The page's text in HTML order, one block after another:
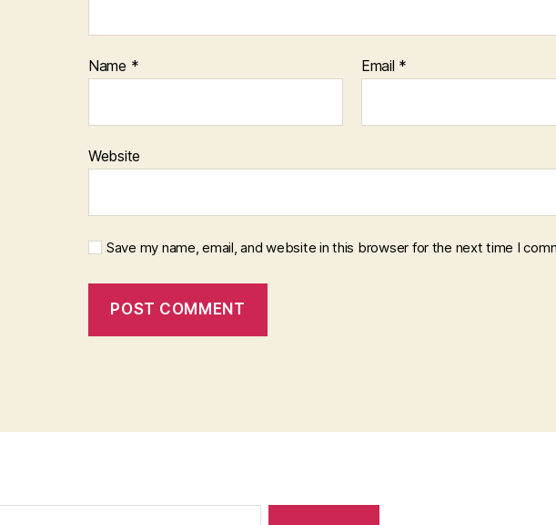
Name * Email *
Website
Save my name, email, and website in this browser for the next time I